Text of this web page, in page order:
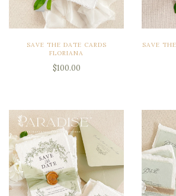
SAVE THE DATE CARDS
FLORIANA
$100.00
SAVE